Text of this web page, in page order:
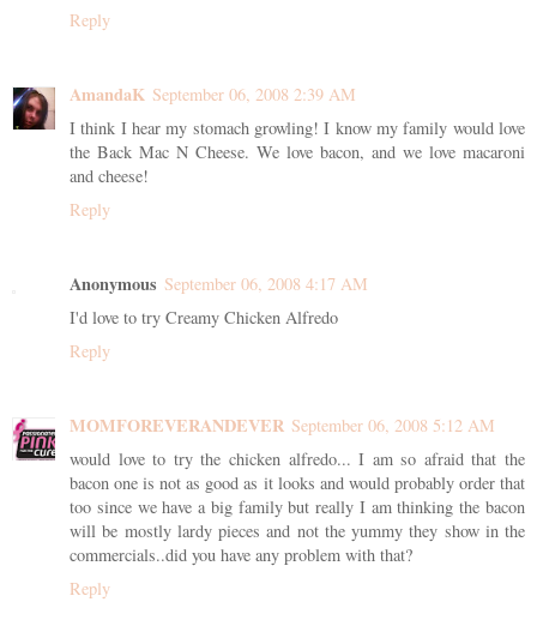
Reply
AmandaK September 06, 2008 2:39 AM
I think I hear my stomach growling! I know my family would love
the Back Mac N Cheese. We love bacon, and we love macaroni
and cheese!
Reply
Anonymous September 06, 2008 4:17 AM
I'd love to try Creamy Chicken Alfredo
Reply
MOMFOREVERANDEVER September 06, 2008 5:12 AM
would love to try the chicken alfredo... I am so afraid that the
bacon one is not as good as it looks and would probably order that
too since we have a big family but really I am thinking the bacon
will be mostly lardy pieces and not the yummy they show in the
commercials..did you have any problem with that?
Reply